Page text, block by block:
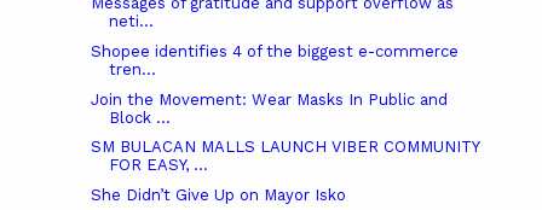
neti...
Shopee identifies 4 of the biggest e-commerce
tren...
Join the Movement: Wear Masks In Public and
Block ...
SM BULACAN MALLS LAUNCH VIBER COMMUNITY
FOR EASY, ...
She Didn’t Give Up on Mayor Isko